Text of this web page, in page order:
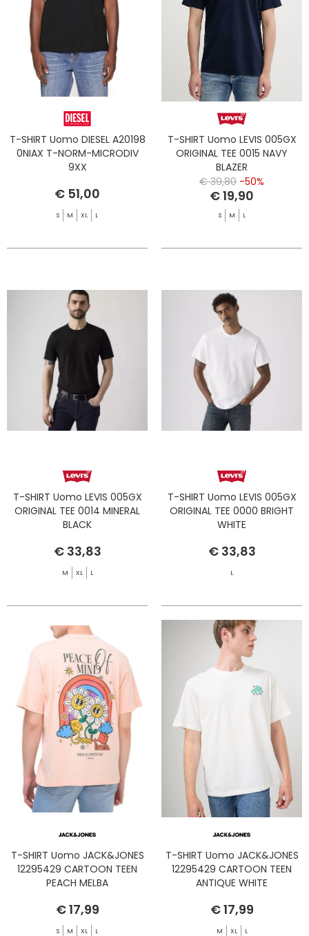
T-SHIRT Uomo DIESEL A20198
0NIAX T-NORM-MICRODIV
9XX
€ 51,00
S M XL L
T-SHIRT Uomo LEVIS 005GX
ORIGINAL TEE 0015 NAVY
BLAZER
€ 39,80 -50%
€ 19,90
S M L
T-SHIRT Uomo LEVIS 005GX
ORIGINAL TEE 0014 MINERAL
BLACK
€ 33,83
M XL L
T-SHIRT Uomo LEVIS 005GX
ORIGINAL TEE 0000 BRIGHT
WHITE
€ 33,83
L
T-SHIRT Uomo JACK&JONES
12295429 CARTOON TEEN
PEACH MELBA
€ 17,99
S M XL L
T-SHIRT Uomo JACK&JONES
12295429 CARTOON TEEN
ANTIQUE WHITE
€ 17,99
M XL L